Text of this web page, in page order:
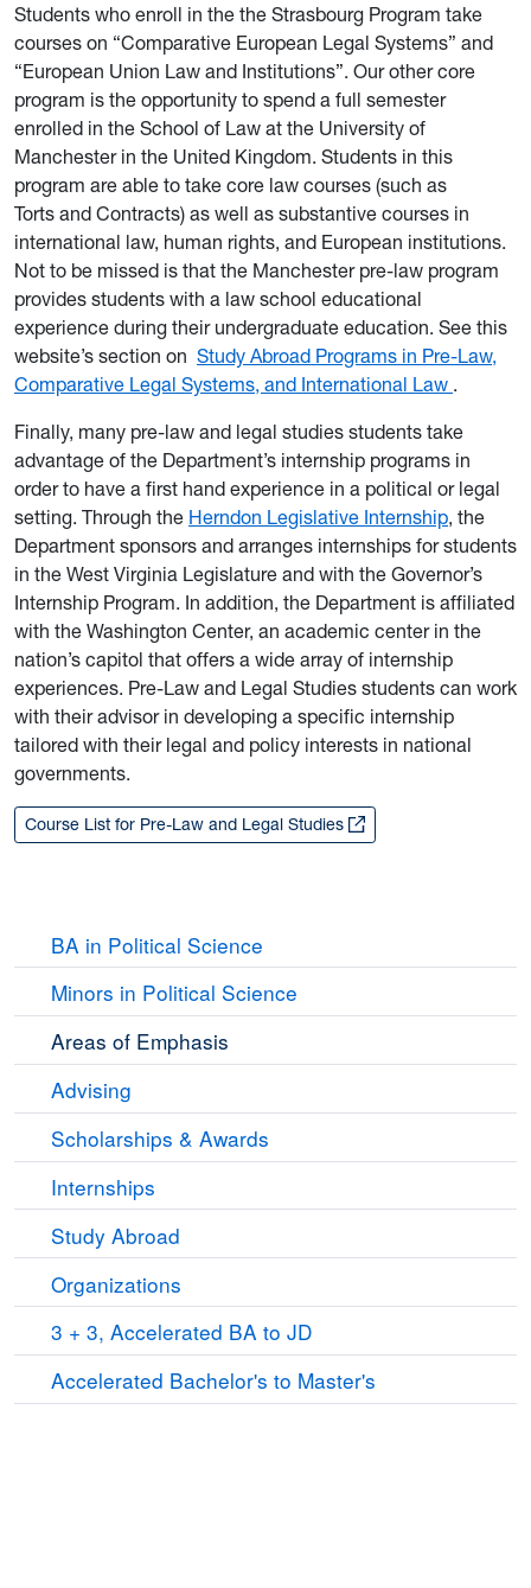
Students who enroll in the the Strasbourg Program take
courses on “Comparative European Legal Systems” and
“European Union Law and Institutions”. Our other core
program is the opportunity to spend a full semester
enrolled in the School of Law at the University of
Manchester in the United Kingdom. Students in this
program are able to take core law courses (such as
Torts and Contracts) as well as substantive courses in
international law, human rights, and European institutions.
Not to be missed is that the Manchester pre-law program
provides students with a law school educational
experience during their undergraduate education. See this
website’s section on Study Abroad Programs in Pre-Law,
Comparative Legal Systems, and International Law .
Finally, many pre-law and legal studies students take
advantage of the Department’s internship programs in
order to have a first hand experience in a political or legal
setting. Through the Herndon Legislative Internship, the
Department sponsors and arranges internships for students
in the West Virginia Legislature and with the Governor’s
Internship Program. In addition, the Department is affiliated
with the Washington Center, an academic center in the
nation’s capitol that offers a wide array of internship
experiences. Pre-Law and Legal Studies students can work
with their advisor in developing a specific internship
tailored with their legal and policy interests in national
governments.
Course List for Pre-Law and Legal Studies
BA in Political Science
Minors in Political Science
Areas of Emphasis
Advising
Scholarships & Awards
Internships
Study Abroad
Organizations
3 + 3, Accelerated BA to JD
Accelerated Bachelor's to Master's